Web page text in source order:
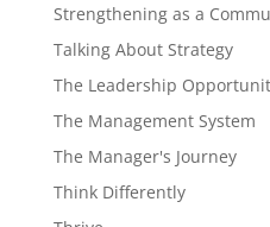
Strengthening as a
Talking About Strategy
The Leadership
The Management System
The Manager's Journey
Think Differently